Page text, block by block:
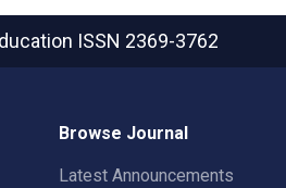
ISSN 2369-3762
Browse Journal
Latest Announcements